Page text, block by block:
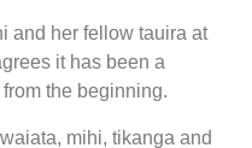
and her fellow tauira at
it has been a
the beginning.
mihi, tikanga and